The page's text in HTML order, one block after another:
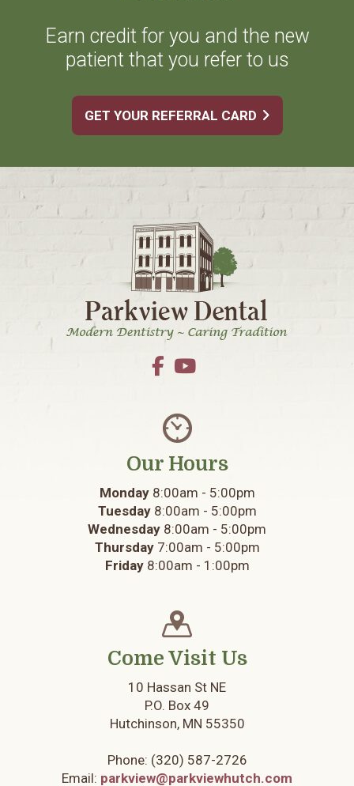
Earn credit for you and the new
patient that you refer to us
GET YOUR REFERRAL CARD
Our Hours
Monday8:00am - 5:00pm
Tuesday8:00am - 5:00pm
Wednesday 8:00am - 5:00pm
Thursday7:00am - 5:00pm
Friday8:00am - 1:00pm
Come Visit Us
10 Hassan St NE
P.O. Box 49
Hutchinson, MN 55350
Phone: (320) 587-2726
Email: parkview@parkviewhutch.com